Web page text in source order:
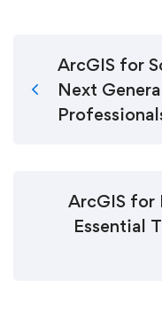
ArcGIS for
Next
ArcGIS for
Essential